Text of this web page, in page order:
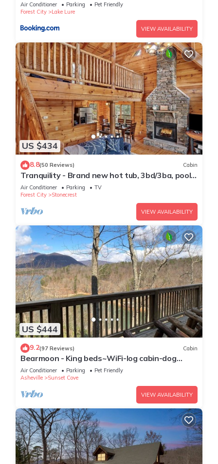
Air Conditioner Parking
Pet Friendly
Forest City
Lake Lure
VIEW AVAILABILITY
US $434
8.8(50 Reviews) Cabin
Tranquility - Brand new hot tub, 3bd/3ba, pool
table, river access, community lake
Air Conditioner Parking
TV
Forest City
Stonecrest
VIEW AVAILABILITY
US $444
9.2(97 Reviews) Cabin
Bearmoon - King beds~WiFi-log cabin-dog
friendly-sleeps 10
Air Conditioner Parking
Pet Friendly
Asheville
Sunset Cove
VIEW AVAILABILITY